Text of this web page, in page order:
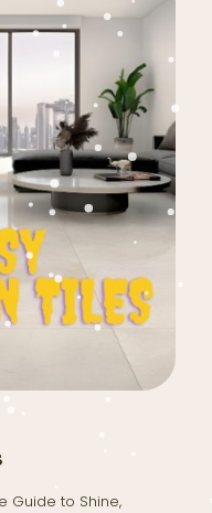
Guide to Shine,